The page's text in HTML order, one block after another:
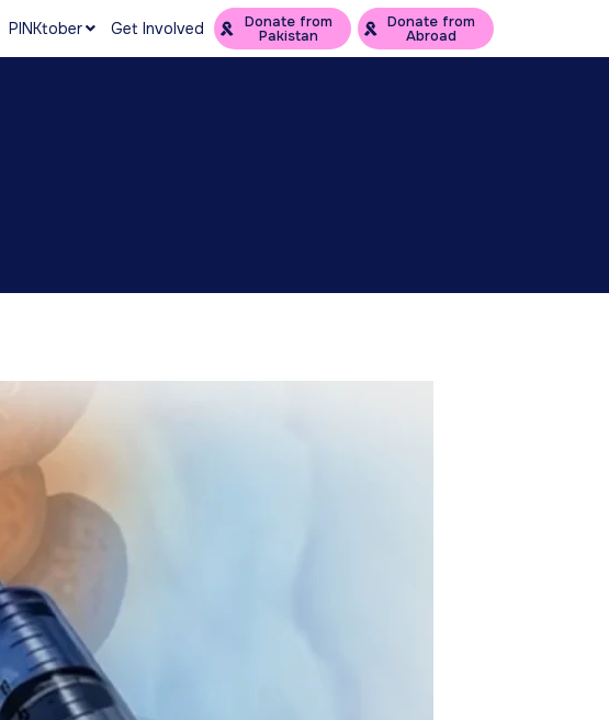
PINKtober Get Involved Donate from
Pakistan
Donate from
Abroad